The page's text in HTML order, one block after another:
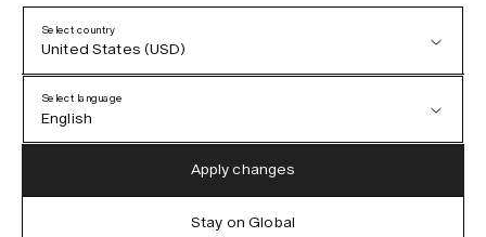
Privacy Policy
Terms & Conditions
Accessibility
Cookie Policy
Select country
United States (USD)
Austria (EUR)
Select language
English
German
Apply changes
Stay on Global